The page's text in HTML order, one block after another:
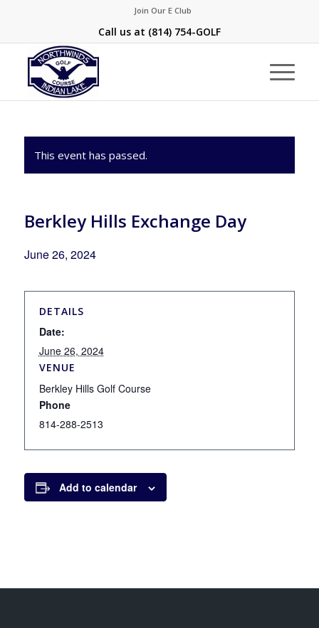
Join Our E Club
Call us at (814) 754-GOLF
This event has passed.
Berkley Hills Exchange Day
June 26, 2024
DETAILS
Date:
June 26, 2024
VENUE
Berkley Hills Golf Course
Phone
814-288-2513
Add to calendar